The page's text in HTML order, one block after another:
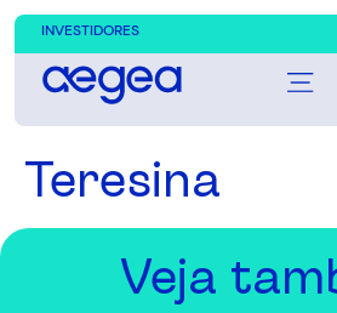
INVESTIDORES
Teresina
Veja